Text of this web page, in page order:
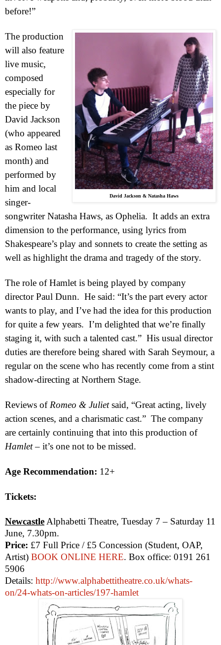
before!”
David Jackson & Natasha Haws
The production
will also feature
live music,
composed
especially for
the piece by
David Jackson
(who appeared
as Romeo last
month) and
performed by
him and local
singer-
songwriter Natasha Haws, as Ophelia. It adds an extra
dimension to the performance, using lyrics from
Shakespeare’s play and sonnets to create the setting as
well as highlight the drama and tragedy of the story.
The role of Hamlet is being played by company
director Paul Dunn. He said: “It’s the part every actor
wants to play, and I’ve had the idea for this production
for quite a few years. I’m delighted that we’re finally
staging it, with such a talented cast.” His usual director
duties are therefore being shared with Sarah Seymour, a
regular on the scene who has recently come from a stint
shadow-directing at Northern Stage.
Reviews of Romeo & Julietsaid, “Great acting, lively
action scenes, and a charismatic cast.” The company
are certainly continuing that into this production of
Hamlet– it’s one not to be missed.
Age Recommendation: 12+
Tickets:
Newcastle Alphabetti Theatre, Tuesday 7 – Saturday 11
June, 7.30pm.
Price: £7 Full Price / £5 Concession (Student, OAP,
Artist) BOOK ONLINE HERE. Box office: 0191 261
5906
Details: http://www.alphabettitheatre.co.uk/whats-
on/24-whats-on-articles/197-hamlet